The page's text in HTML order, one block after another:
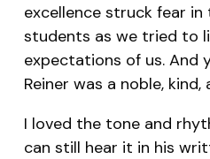
excellence struck fear
students as we tried to
expectations of us. And
Reiner was a noble,
I loved the tone and
can still hear it in his